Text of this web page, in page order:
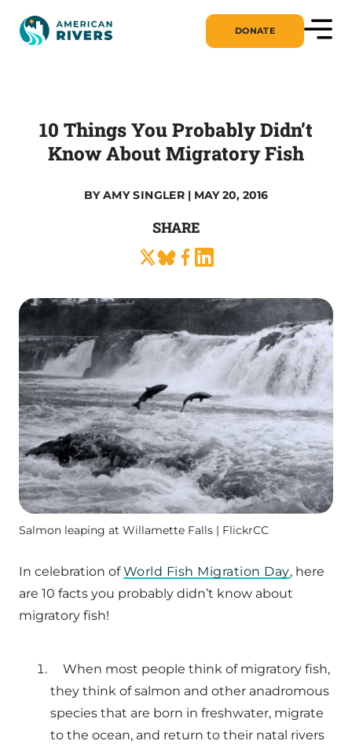
DONATE
10 Things You Probably Didn’t
Know About Migratory Fish
BYAMY SINGLER | MAY 20, 2016
SHARE
Salmon leaping at Willamette Falls | FlickrCC
In celebration ofWorld Fish Migration Day, here
are 10 facts you probably didn’t know about
migratory fish!
When most people think of migratory fish,
they think of salmon and other anadromous
species that are born in freshwater, migrate
to the ocean, and return to their natal rivers